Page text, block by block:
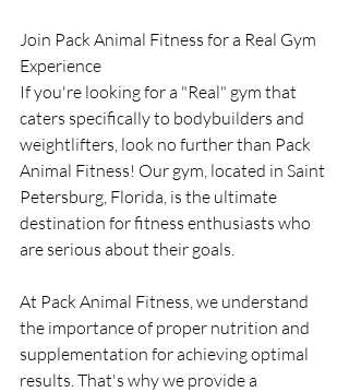
Join Pack Animal Fitness for a Real Gym
Experience
If you're looking for a "Real" gym that
caters specifically to bodybuilders and
weightlifters, look no further than Pack
Animal Fitness! Our gym, located in Saint
Petersburg, Florida, is the ultimate
destination for fitness enthusiasts who
are serious about their goals.
At Pack Animal Fitness, we understand
the importance of proper nutrition and
supplementation for achieving optimal
results. That's why we provide a